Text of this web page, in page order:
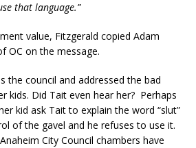
that language.”
value, Fitzgerald copied Adam
OC on the message.
the council and addressed the bad
kids. Did Tait even hear her? Perhaps
kid ask Tait to explain the word “slut”
of the gavel and he refuses to use it.
City Council chambers have